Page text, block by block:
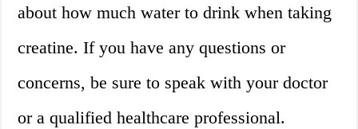
about how much water to drink when taking
creatine. If you have any questions or
concerns, be sure to speak with your doctor
or a qualified healthcare professional.